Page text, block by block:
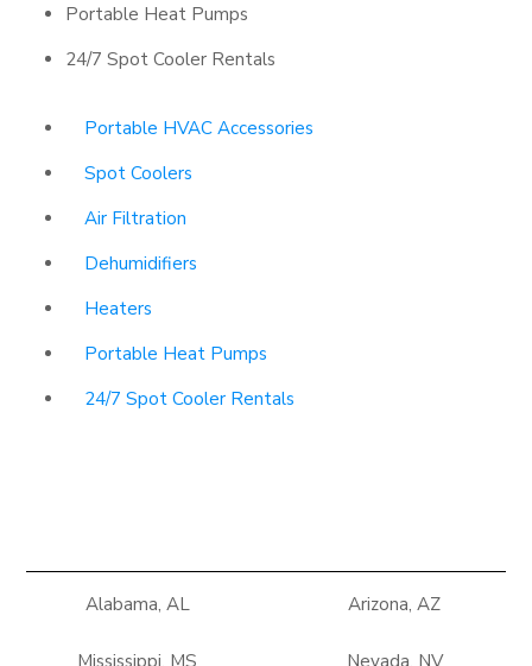
Portable Heat Pumps
24/7 Spot Cooler Rentals
Portable HVAC Accessories
Spot Coolers
Air Filtration
Dehumidifiers
Heaters
Portable Heat Pumps
24/7 Spot Cooler Rentals
Alabama, AL Arizona, AZ